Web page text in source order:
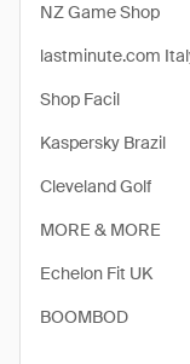
NZ Game Shop
lastminute.com
Shop Facil
Kaspersky Brazil
Cleveland Golf
MORE & MORE
Echelon Fit UK
BOOMBOD